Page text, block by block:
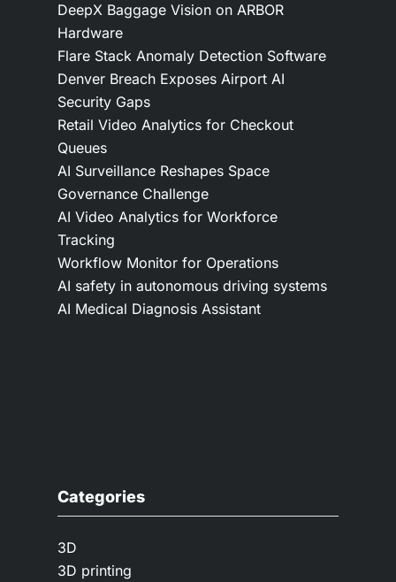
DeepX Baggage Vision on ARBOR
Hardware
Flare Stack Anomaly Detection Software
Denver Breach Exposes Airport AI
Security Gaps
Retail Video Analytics for Checkout
Queues
AI Surveillance Reshapes Space
Governance Challenge
AI Video Analytics for Workforce
Tracking
Workflow Monitor for Operations
AI safety in autonomous driving systems
AI Medical Diagnosis Assistant
Categories
3D
3D printing